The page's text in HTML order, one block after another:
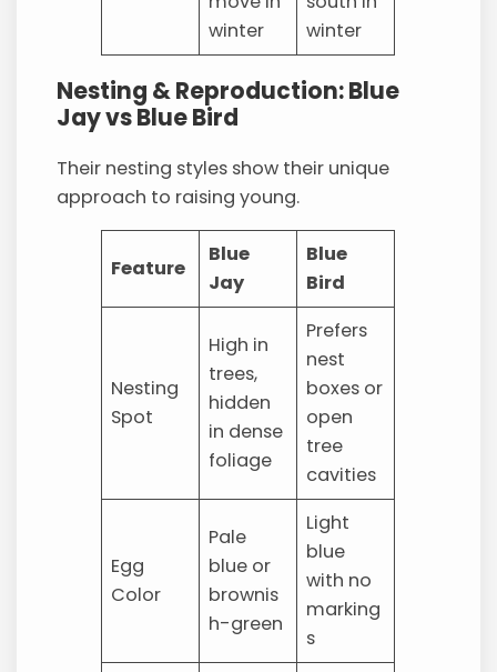
winter
winter
Nesting & Reproduction: Blue
Jay vs Blue Bird
Their nesting styles show their unique
approach to raising young.
Feature
Blue
Jay
Blue
Bird
Nesting
Spot
High in
trees,
hidden
in dense
foliage
Prefers
nest
boxes or
open
tree
cavities
Egg
Color
Pale
blue or
brownis
h-green
Light
blue
with no
marking
s